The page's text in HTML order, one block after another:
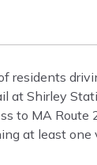
residents
at Shirley
to MA Route
at least one